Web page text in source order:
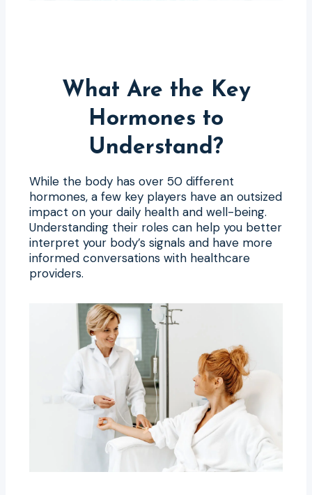
What Are the Key
Hormones to
Understand?
While the body has over 50 different
hormones, a few key players have an outsized
impact on your daily health and well-being.
Understanding their roles can help you better
interpret your body’s signals and have more
informed conversations with healthcare
providers.